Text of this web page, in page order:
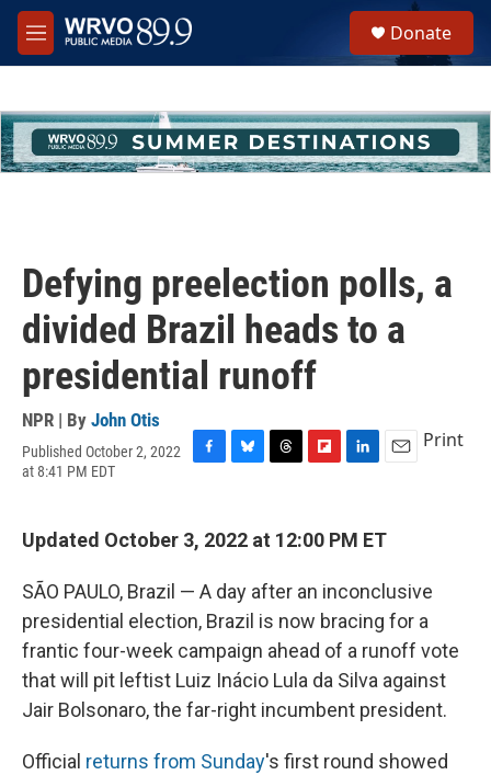
Skip to main content
M
e
h
u
e
Donate
Defying preelection polls, a
divided Brazil heads to a
presidential runoff
NPR | By John Otis
Published October 2, 2022
at 8:41 PM EDT
e
b
o
e
s
y
e
a
s
p
b
a
d
k
e
I
i
Print
Updated October 3, 2022 at 12:00 PM ET
SÃO PAULO, Brazil — A day after an inconclusive
presidential election, Brazil is now bracing for a
frantic four-week campaign ahead of a runoff vote
that will pit leftist Luiz Inácio Lula da Silva against
Jair Bolsonaro, the far-right incumbent president.
Official returns from Sunday's first round showed